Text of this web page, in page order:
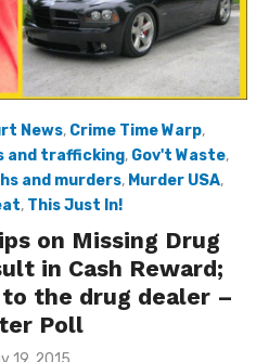
News, Crime Time Warp,
and trafficking, Gov't Waste,
and murders, Murder USA,
, This Just In!
on Missing Drug
in Cash Reward;
the drug dealer –
Poll